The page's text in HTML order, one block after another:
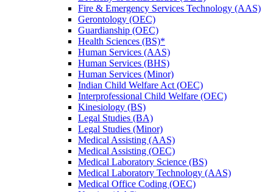
Fire &​ Emergency Services Technology (AAS)
Gerontology (OEC)
Guardianship (OEC)
Health Sciences (BS)*
Human Services (AAS)
Human Services (BHS)
Human Services (Minor)
Indian Child Welfare Act (OEC)
Interprofessional Child Welfare (OEC)
Kinesiology (BS)
Legal Studies (BA)
Legal Studies (Minor)
Medical Assisting (AAS)
Medical Assisting (OEC)
Medical Laboratory Science (BS)
Medical Laboratory Technology (AAS)
Medical Office Coding (OEC)